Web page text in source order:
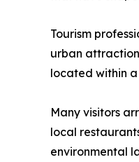
Tourism
urban
located within
Many visitors
local
environmental